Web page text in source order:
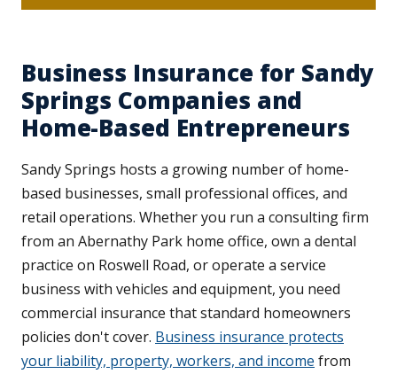
Business Insurance for Sandy
Springs Companies and
Home-Based Entrepreneurs
Sandy Springs hosts a growing number of home-
based businesses, small professional offices, and
retail operations. Whether you run a consulting firm
from an Abernathy Park home office, own a dental
practice on Roswell Road, or operate a service
business with vehicles and equipment, you need
commercial insurance that standard homeowners
policies don't cover. Business insurance protects
your liability, property, workers, and income from